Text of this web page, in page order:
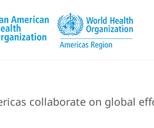
collaborate on global